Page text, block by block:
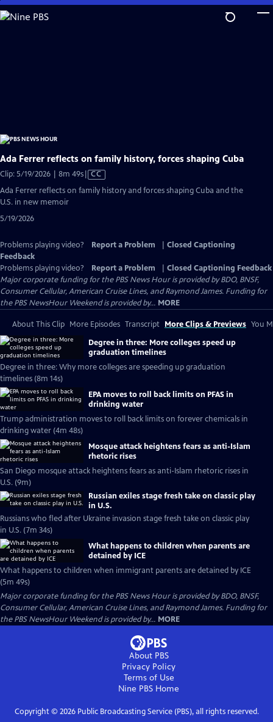
Skip
to
Ada Ferrer reflects on family history, forces shaping Cuba
Clip: 5/19/2026 | 8m 49sVideo
has
Closed
CC
Ada Ferrer reflects on family history and forces shaping Cuba and the
U.S. in new memoir
5/19/2026
Problems playing video? Report a Problem
Closed Captioning
Feedback
Problems playing video?
Report a Problem
Closed Captioning Feedback
Major corporate funding for the PBS News Hour is provided by BDO, BNSF,
Consumer Cellular, American Cruise Lines, and Raymond James. Funding for
the PBS NewsHour Weekend is provided by... MORE
About This Clip More Episodes Transcript More Clips & Previews You
Degree in three: More colleges speed up
graduation timelines
Degree in three: Why more colleges are speeding up graduation
timelines (8m 14s)
EPA moves to roll back limits on PFAS in
drinking water
Trump administration moves to roll back limits on forever chemicals in
drinking water (4m 48s)
Mosque attack heightens fears as anti-Islam
rhetoric rises
San Diego mosque attack heightens fears as anti-Islam rhetoric rises in
U.S. (9m)
Russian exiles stage fresh take on classic play
in U.S.
Russians who fled after Ukraine invasion stage fresh take on classic play
in U.S. (7m 34s)
What happens to children when parents are
detained by ICE
What happens to children when immigrant parents are detained by ICE
(5m 49s)
Major corporate funding for the PBS News Hour is provided by BDO, BNSF,
Consumer Cellular, American Cruise Lines, and Raymond James. Funding for
the PBS NewsHour Weekend is provided by... MORE
About PBS
Privacy Policy
Terms of Use
Nine PBS Home
Copyright © 2026Public Broadcasting Service (PBS), all rights reserved.